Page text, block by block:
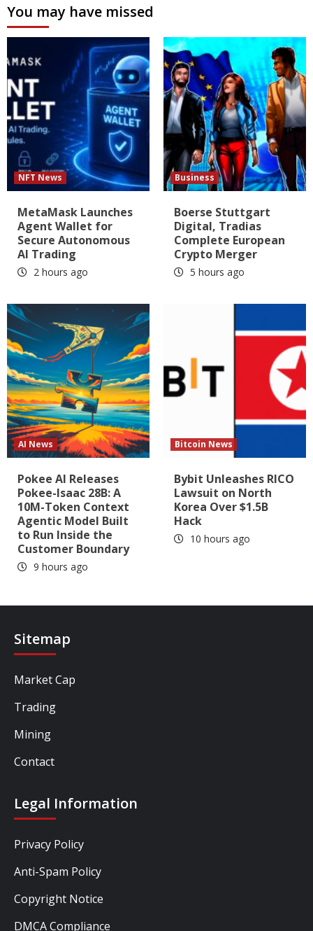
You may have missed
NFT News
MetaMask Launches
Agent Wallet for
Secure Autonomous
AI Trading
2 hours ago
Business
Boerse Stuttgart
Digital, Tradias
Complete European
Crypto Merger
5 hours ago
AI News
Pokee AI Releases
Pokee-Isaac 28B: A
10M-Token Context
Agentic Model Built
to Run Inside the
Customer Boundary
9 hours ago
Bitcoin News
Bybit Unleashes RICO
Lawsuit on North
Korea Over $1.5B
Hack
10 hours ago
Sitemap
Market Cap
Trading
Mining
Contact
Legal Information
Privacy Policy
Anti-Spam Policy
Copyright Notice
DMCA Compliance